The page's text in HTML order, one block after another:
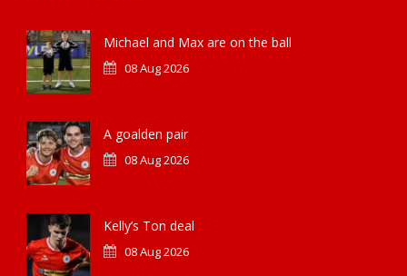
Michael and Max are on the ball
08 Aug 2026
A goalden pair
08 Aug 2026
Kelly’s Ton deal
08 Aug 2026